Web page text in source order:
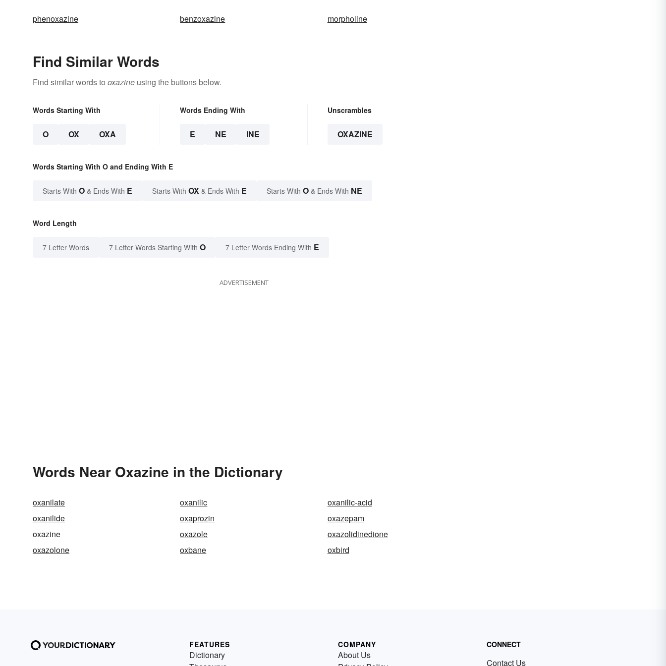
phenoxazine benzoxazine morpholine
Find Similar Words
Find similar words to oxazine using the buttons below.
Words Starting With
O OX OXA
Words Ending With
E NE INE
Unscrambles
OXAZINE
Words Starting With O and Ending With E
Starts With O & Ends With E Starts With OX & Ends With E Starts With O & Ends With NE
Word Length
7 Letter Words 7 Letter Words Starting With O 7 Letter Words Ending With E
ADVERTISEMENT
Words Near Oxazine in the Dictionary
oxanilate oxanilic
oxanilic-acid
oxanilide
oxaprozin
oxazepam
oxazine
oxazole
oxazolidinedione
oxazolone
oxbane oxbird
FEATURES
Dictionary
COMPANY
About Us
CONNECT
Contact Us